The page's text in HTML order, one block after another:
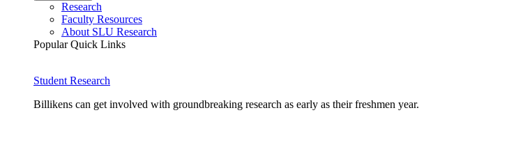
Research
Faculty Resources
About SLU Research
Popular Quick Links
Student Research
Billikens can get involved with groundbreaking research as early as their freshmen year.